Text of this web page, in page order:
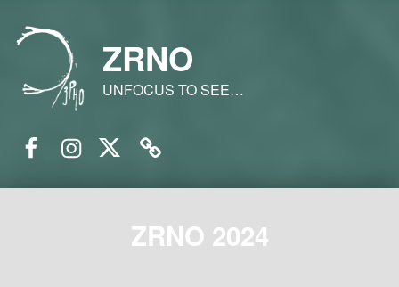
ZRNO
UNFOCUS TO SEE…
ZRNO 2024